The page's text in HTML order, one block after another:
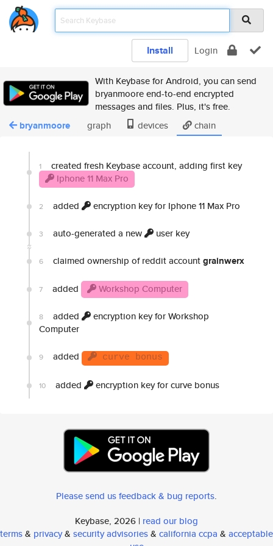
Install Login
With Keybase for Android, you can send
bryanmoore end-to-end encrypted
messages and files. Plus, it's free.
bryanmoore graph devices chain
1
created fresh Keybase account, adding first key
Iphone 11 Max Pro
2 added encryption key for Iphone 11 Max Pro
3 auto-generated a new user key
6 claimed ownership of reddit accountgrainwerx
7 added Workshop Computer
8 added
encryption key for Workshop
Computer
9 added curve bonus
10 added encryption key for curve bonus
Please send us feedback & bug reports.
Keybase, 2026 | read our blog
terms& privacy& security advisories& california ccpa & acceptable